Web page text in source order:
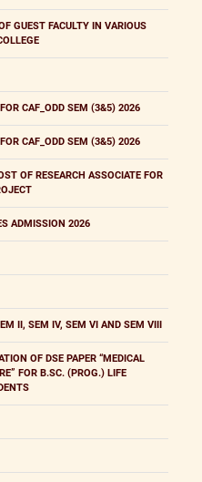
GUEST FACULTY IN VARIOUS
CAF_ODD SEM (3&5) 2026
CAF_ODD SEM (3&5) 2026
OF RESEARCH ASSOCIATE FOR
ADMISSION 2026
II, SEM IV, SEM VI AND SEM VIII
OF DSE PAPER “MEDICAL
FOR B.SC. (PROG.) LIFE